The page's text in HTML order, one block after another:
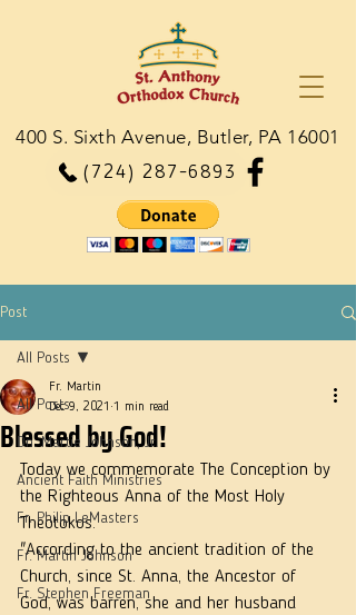
(724) 287-6893
400 S. Sixth Avenue, Butler, PA 16001
Post
All Posts
Dn. Martie Johnson, Jr.
Ancient Faith Ministries
Fr. Philip LeMasters
Fr. Martin Johnson
Fr. Stephen Freeman
All Posts
Blessed by God!
Fr. Martin
Dec 9, 2021 1 min read
Today we commemorate The Conception by
the Righteous Anna of the Most Holy
Theotokos.
"According to the ancient tradition of the
Church, since St. Anna, the Ancestor of
God, was barren, she and her husband